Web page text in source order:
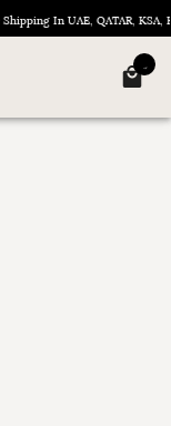
Shipping In UAE, QATAR, KSA,